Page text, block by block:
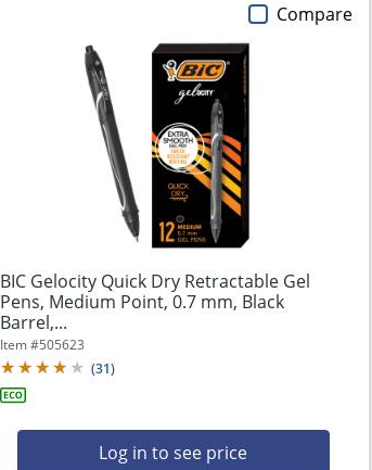
BIC Gelocity Quick Dry Retractable Gel
Pens, Medium Point, 0.7 mm, Black
Barrel,...
Item #505623
(31)
Log in to see price
Compare